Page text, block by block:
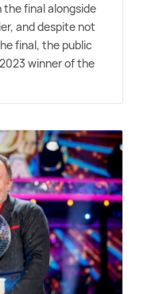
the final alongside
and despite not
final, the public
winner of the